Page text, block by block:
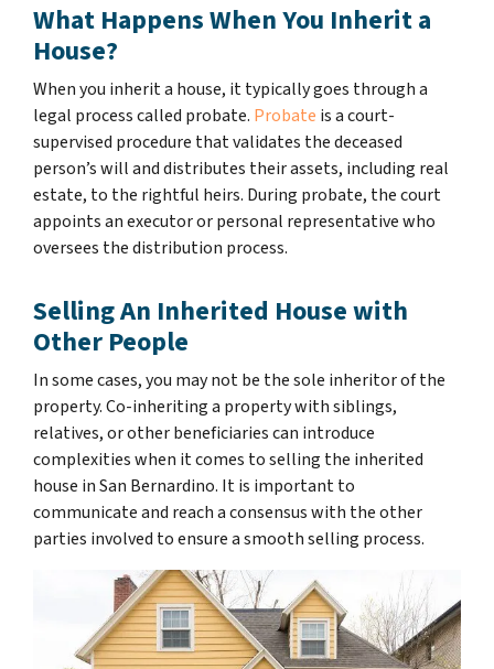
What Happens When You Inherit a
House?
When you inherit a house, it typically goes through a
legal process called probate. Probate is a court-
supervised procedure that validates the deceased
person’s will and distributes their assets, including real
estate, to the rightful heirs. During probate, the court
appoints an executor or personal representative who
oversees the distribution process.
Selling An Inherited House with
Other People
In some cases, you may not be the sole inheritor of the
property. Co-inheriting a property with siblings,
relatives, or other beneficiaries can introduce
complexities when it comes to selling the inherited
house in San Bernardino. It is important to
communicate and reach a consensus with the other
parties involved to ensure a smooth selling process.